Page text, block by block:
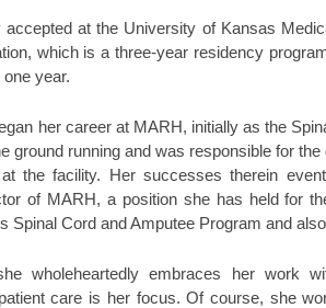
accepted at the University of Kansas
which is a three-year residency
year.
her career at MARH, initially as the
ground running and was responsible for
the facility. Her successes therein
of MARH, a position she has held for
Spinal Cord and Amputee Program and
wholeheartedly embraces her work
care is her focus. Of course, she